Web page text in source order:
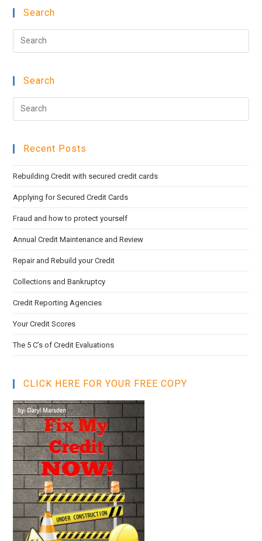
Search
Search
Recent Posts
Rebuilding Credit with secured credit cards
Applying for Secured Credit Cards
Fraud and how to protect yourself
Annual Credit Maintenance and Review
Repair and Rebuild your Credit
Collections and Bankruptcy
Credit Reporting Agencies
Your Credit Scores
The 5 C’s of Credit Evaluations
CLICK HERE FOR YOUR FREE COPY